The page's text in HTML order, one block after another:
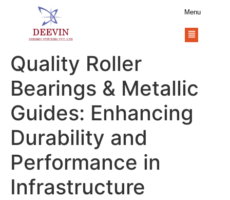
Menu
Quality Roller
Bearings & Metallic
Guides: Enhancing
Durability and
Performance in
Infrastructure